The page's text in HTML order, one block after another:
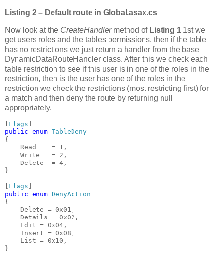
Listing 2 – Default route in Global.asax.cs
Now look at the CreateHandlermethod of Listing 1 1st we
get users roles and the tables permissions, then if the table
has no restrictions we just return a handler from the base
DynamicDataRouteHandler class. After this we check each
table restriction to see if this user is in one of the roles in the
restriction, then is the user has one of the roles in the
restriction we check the restrictions (most restricting first) for
a match and then deny the route by returning null
appropriately.
Flags
public enum
{
    Read    = 1,
    Write   = 2,
    Delete  = 4,
}
Flags
public enum
{
    Delete = 0x01,
    Details = 0x02,
    Edit = 0x04,
    Insert = 0x08,
    List = 0x10,
}